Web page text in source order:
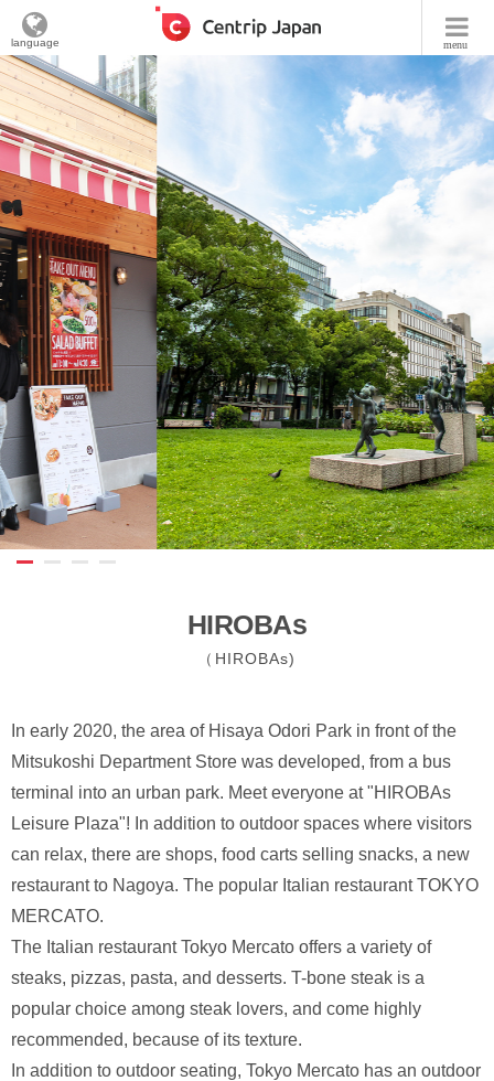
menu
language
HIROBAs
（HIROBAs)
In early 2020, the area of Hisaya Odori Park in front of the
Mitsukoshi Department Store was developed, from a bus
terminal into an urban park. Meet everyone at "HIROBAs
Leisure Plaza"! In addition to outdoor spaces where visitors
can relax, there are shops, food carts selling snacks, a new
restaurant to Nagoya. The popular Italian restaurant TOKYO
MERCATO.
The Italian restaurant Tokyo Mercato offers a variety of
steaks, pizzas, pasta, and desserts. T-bone steak is a
popular choice among steak lovers, and come highly
recommended, because of its texture.
In addition to outdoor seating, Tokyo Mercato has an outdoor